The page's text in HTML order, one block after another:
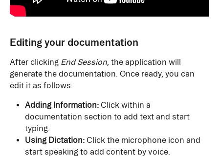
Editing your documentation
After clicking End Session, the application will
generate the documentation. Once ready, you can
edit it as follows:
Adding Information: Click within a
documentation section to add text and start
typing.
Using Dictation: Click the microphone icon and
start speaking to add content by voice.